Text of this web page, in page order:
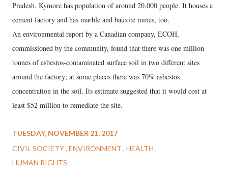
Pradesh, Kymore has population of around 20,000 people. It houses a
cement factory and has marble and bauxite mines, too.
An environmental report by a Canadian company, ECOH,
commissioned by the community, found that there was one million
tonnes of asbestos-contaminated surface soil in two different sites
around the factory; at some places there was 70% asbestos
concentration in the soil. Its estimate suggested that it would cost at
least $52 million to remediate the site.
TUESDAY, NOVEMBER 21, 2017
CIVIL SOCIETY ENVIRONMENT HEALTH
HUMAN RIGHTS